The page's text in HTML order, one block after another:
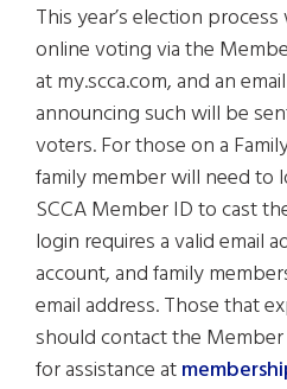
This year’s election
online voting via the
at my.scca.com, and an
announcing such will be
voters. For those on a
family member will need to
SCCA Member ID to cast
login requires a valid email
account, and family
email address. Those that
should contact the
for assistance at